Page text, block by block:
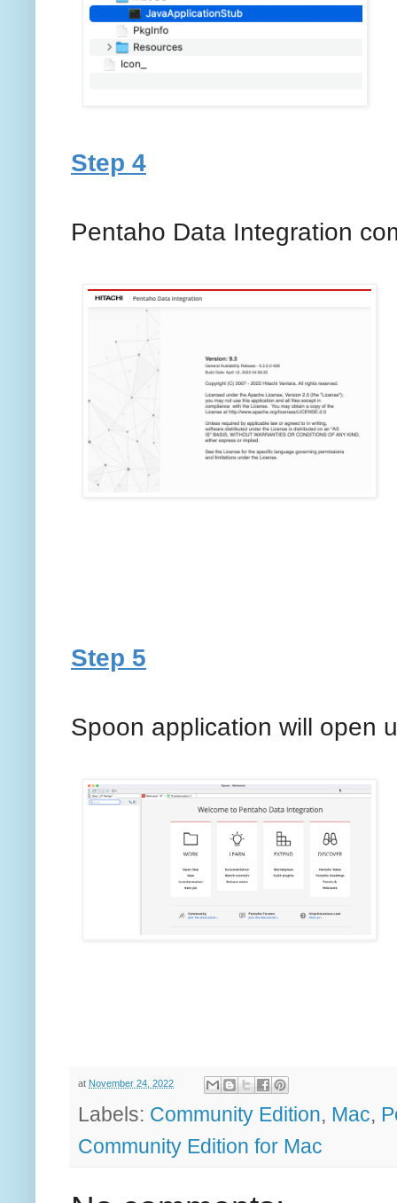
Step 4
Pentaho Data Integration
Step 5
Spoon application will open
at November 24, 2022
Labels: Community Edition, Mac,
Community Edition for Mac